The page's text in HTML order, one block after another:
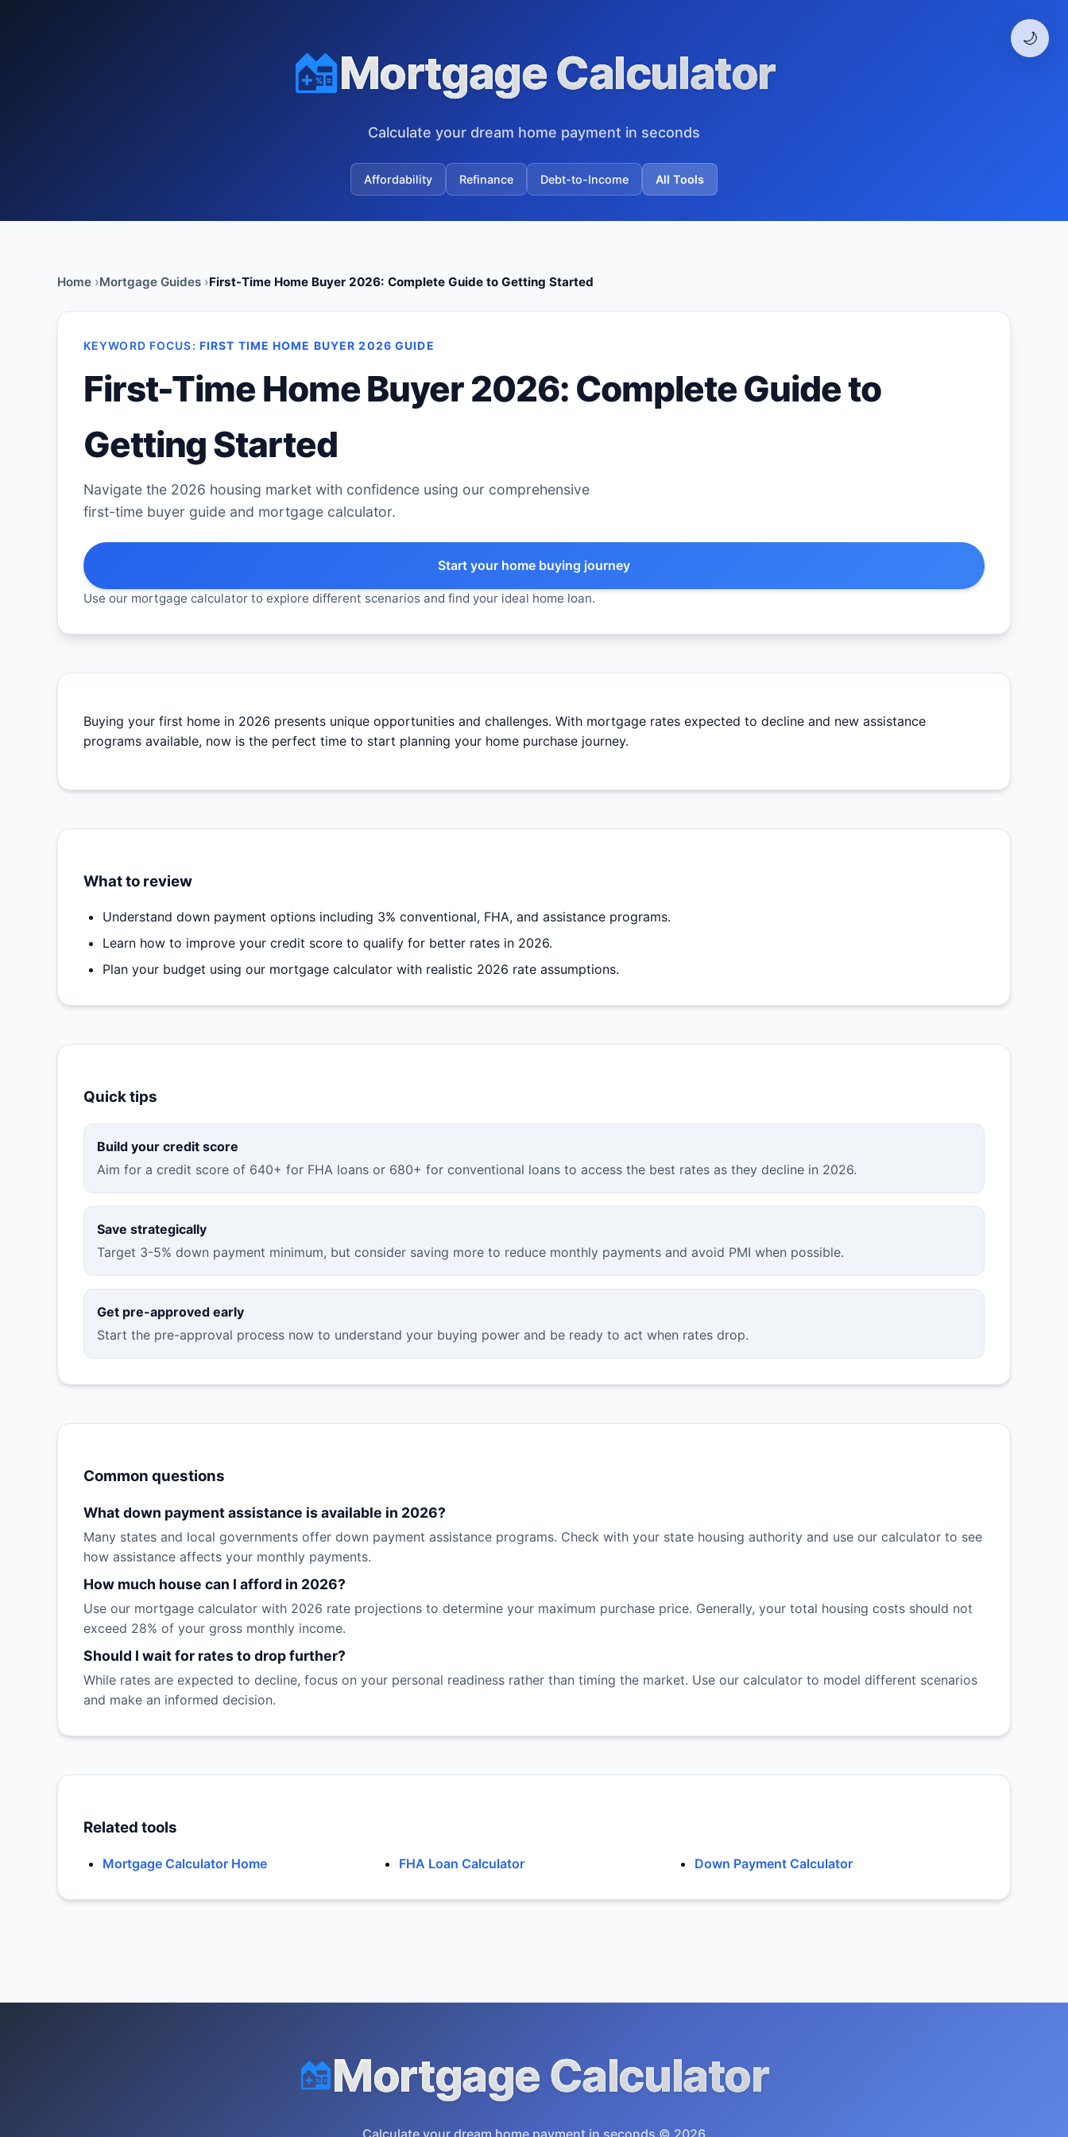
🌙
Mortgage Calculator
Calculate your dream home payment in seconds
Affordability Refinance Debt-to-Income All Tools
Home Mortgage Guides First-Time Home Buyer 2026: Complete Guide to Getting Started
KEYWORD FOCUS: FIRST TIME HOME BUYER 2026 GUIDE
First-Time Home Buyer 2026: Complete Guide to
Getting Started
Navigate the 2026 housing market with confidence using our comprehensive
first-time buyer guide and mortgage calculator.
Start your home buying journey
Use our mortgage calculator to explore different scenarios and find your ideal home loan.
Buying your first home in 2026 presents unique opportunities and challenges. With mortgage rates expected to decline and new assistance
programs available, now is the perfect time to start planning your home purchase journey.
What to review
Understand down payment options including 3% conventional, FHA, and assistance programs.
Learn how to improve your credit score to qualify for better rates in 2026.
Plan your budget using our mortgage calculator with realistic 2026 rate assumptions.
Quick tips
Build your credit score
Aim for a credit score of 640+ for FHA loans or 680+ for conventional loans to access the best rates as they decline in 2026.
Save strategically
Target 3-5% down payment minimum, but consider saving more to reduce monthly payments and avoid PMI when possible.
Get pre-approved early
Start the pre-approval process now to understand your buying power and be ready to act when rates drop.
Common questions
What down payment assistance is available in 2026?
Many states and local governments offer down payment assistance programs. Check with your state housing authority and use our calculator to see
how assistance affects your monthly payments.
How much house can I afford in 2026?
Use our mortgage calculator with 2026 rate projections to determine your maximum purchase price. Generally, your total housing costs should not
exceed 28% of your gross monthly income.
Should I wait for rates to drop further?
While rates are expected to decline, focus on your personal readiness rather than timing the market. Use our calculator to model different scenarios
and make an informed decision.
Related tools
Mortgage Calculator Home FHA Loan Calculator Down Payment Calculator
Mortgage Calculator
Calculate your dream home payment in seconds © 2026